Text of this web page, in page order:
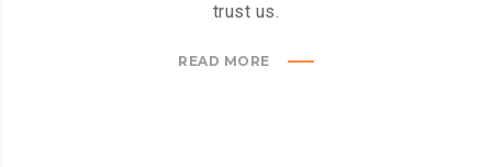
trust us.
READ MORE